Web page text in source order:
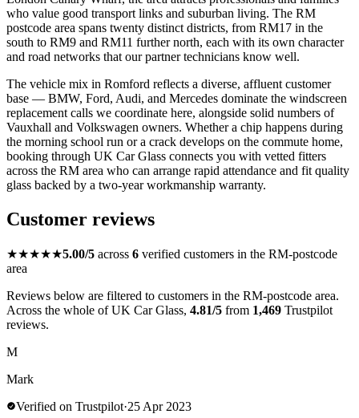
who value good transport links and suburban living. The RM
postcode area spans twenty distinct districts, from RM17 in the
south to RM9 and RM11 further north, each with its own character
and road networks that our partner technicians know well.
The vehicle mix in Romford reflects a diverse, affluent customer
base — BMW, Ford, Audi, and Mercedes dominate the windscreen
replacement calls we coordinate here, alongside solid numbers of
Vauxhall and Volkswagen owners. Whether a chip happens during
the morning school run or a crack develops on the commute home,
booking through UK Car Glass connects you with vetted fitters
across the RM area who can arrange rapid attendance and fit quality
glass backed by a two-year workmanship warranty.
Customer reviews
★★★★★5.00/5 across 6 verified customers in the RM-postcode
area
Reviews below are filtered to customers in the RM-postcode area.
Across the whole of UK Car Glass, 4.81/5 from 1,469 Trustpilot
reviews.
M
Mark
Verified on Trustpilot·25 Apr 2023